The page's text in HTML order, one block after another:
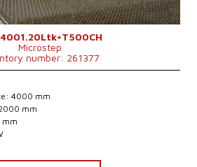
4001.20Ltk+T500CH
Microstep
number: 261377
4000 mm
mm
mm